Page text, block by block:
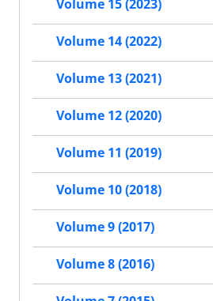
Volume 15 (2023)
Volume 14 (2022)
Volume 13 (2021)
Volume 12 (2020)
Volume 11 (2019)
Volume 10 (2018)
Volume 9 (2017)
Volume 8 (2016)